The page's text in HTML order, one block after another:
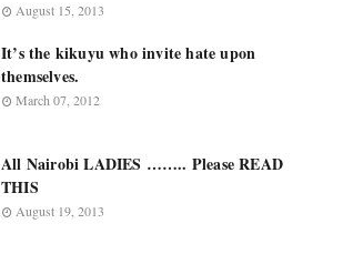
August 15, 2013
It’s the kikuyu who invite hate upon
themselves.
March 07, 2012
All Nairobi LADIES …….. Please READ
THIS
August 19, 2013